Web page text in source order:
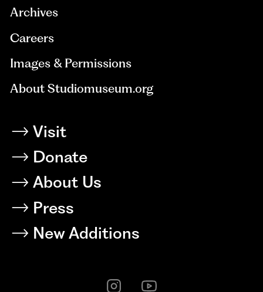
Archives
Careers
Images & Permissions
About Studiomuseum.org
Visit
Donate
About Us
Press
New Additions